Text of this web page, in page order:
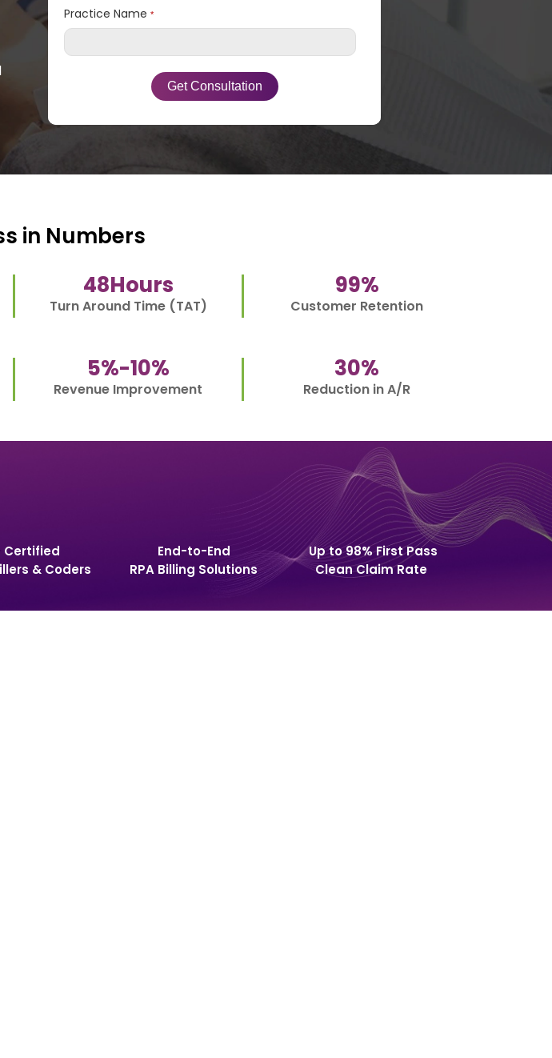
Practice Name *
in Numbers
Turn Around Time (TAT)
48Hours
Customer Retention
99%
Revenue Improvement
5%-10%
Reduction in A/R
30%
Certified
& Coders
End-to-End
RPA Billing Solutions
Up to 98% First Pass
Clean Claim Rate